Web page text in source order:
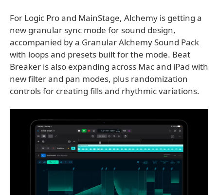
For Logic Pro and MainStage, Alchemy is getting a
new granular sync mode for sound design,
accompanied by a Granular Alchemy Sound Pack
with loops and presets built for the mode. Beat
Breaker is also expanding across Mac and iPad with
new filter and pan modes, plus randomization
controls for creating fills and rhythmic variations.